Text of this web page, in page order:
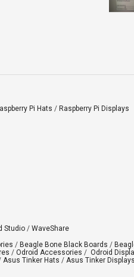
Pi Hats / Raspberry Pi Displays
Studio / WaveShare
/ Beagle Bone Black Boards /
/ Odroid Accessories / Odroid
Asus Tinker Hats / Asus Tinker Displays